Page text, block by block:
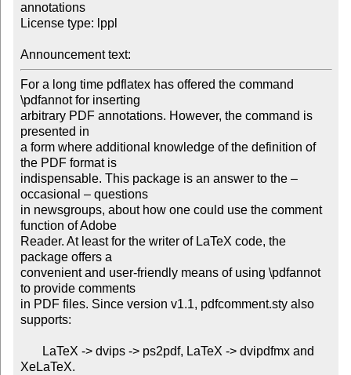
annotations
License type: lppl
Announcement text:
For a long time pdflatex has offered the command
\pdfannot for inserting
arbitrary PDF annotations. However, the command is
presented in
a form where additional knowledge of the definition of
the PDF format is
indispensable. This package is an answer to the –
occasional – questions
in newsgroups, about how one could use the comment
function of Adobe
Reader. At least for the writer of LaTeX code, the
package offers a
convenient and user-friendly means of using \pdfannot
to provide comments
in PDF files. Since version v1.1, pdfcomment.sty also
supports:
XeLaTeX.